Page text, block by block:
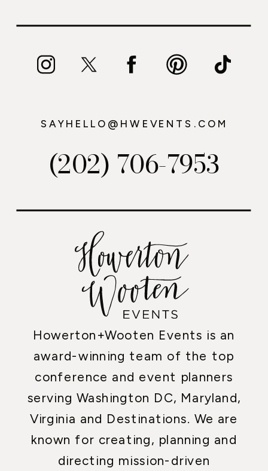
Howerton+Wooten Events is an
award-winning team of the top
conference and event planners
serving Washington DC, Maryland,
Virginia and Destinations. We are
known for creating, planning and
directing mission-driven
(202) 706-7953
SAYHELLO@HWEVENTS.COM